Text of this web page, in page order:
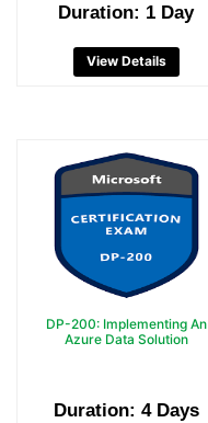
Duration: 1 Day
View Details
DP-200: Implementing An
Azure Data Solution
Duration: 4 Days